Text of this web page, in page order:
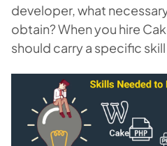
developer, what
obtain? When you hire
should carry a specific